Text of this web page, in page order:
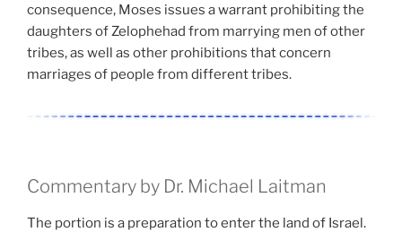
consequence, Moses issues a warrant prohibiting the
daughters of Zelophehad from marrying men of other
tribes, as well as other prohibitions that concern
marriages of people from different tribes.
Commentary by Dr. Michael Laitman
The portion is a preparation to enter the land of Israel.